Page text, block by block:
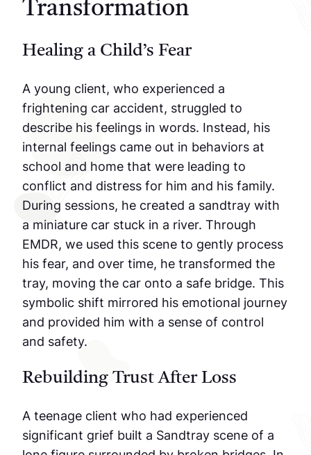
Transformation
Healing a Child’s Fear
A young client, who experienced a
frightening car accident, struggled to
describe his feelings in words. Instead, his
internal feelings came out in behaviors at
school and home that were leading to
conflict and distress for him and his family.
During sessions, he created a sandtray with
a miniature car stuck in a river. Through
EMDR, we used this scene to gently process
his fear, and over time, he transformed the
tray, moving the car onto a safe bridge. This
symbolic shift mirrored his emotional journey
and provided him with a sense of control
and safety.
Rebuilding Trust After Loss
A teenage client who had experienced
significant grief built a Sandtray scene of a